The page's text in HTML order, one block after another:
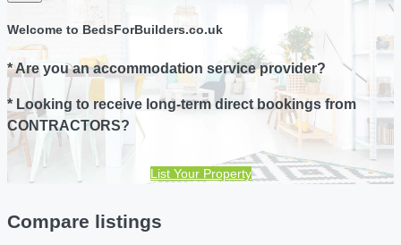
Welcome to BedsForBuilders.co.uk
* Are you an accommodation service provider?
* Looking to receive long-term direct bookings from
CONTRACTORS?
List Your Property
Compare listings